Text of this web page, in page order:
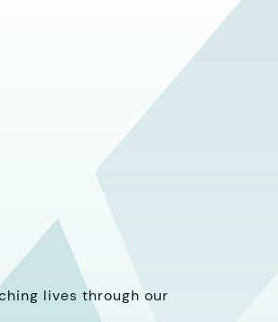
lives through our